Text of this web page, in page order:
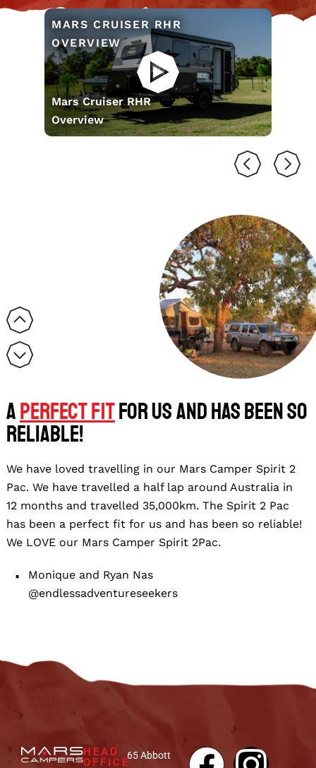
MARS CRUISER RHR
OVERVIEW
Mars Cruiser RHR
Overview
Aperfect fitfor us and has been so
reliable!
We have loved travelling in our Mars Camper Spirit 2
Pac. We have travelled a half lap around Australia in
12 months and travelled 35,000km. The Spirit 2 Pac
has been a perfect fit for us and has been so reliable!
We LOVE our Mars Camper Spirit 2Pac.
Monique and Ryan Nas
@endlessadventureseekers
HEAD
OFFICE
65 Abbott